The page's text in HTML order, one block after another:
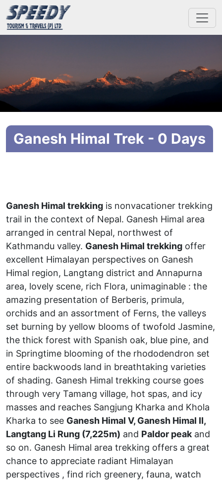
Ganesh Himal Trek - 0 Days
Ganesh Himal trekking is nonvacationer trekking
trail in the context of Nepal. Ganesh Himal area
arranged in central Nepal, northwest of
Kathmandu valley. Ganesh Himal trekking offer
excellent Himalayan perspectives on Ganesh
Himal region, Langtang district and Annapurna
area, lovely scene, rich Flora, unimaginable : the
amazing presentation of Berberis, primula,
orchids and an assortment of Ferns, the valleys
set burning by yellow blooms of twofold Jasmine,
the thick forest with Spanish oak, blue pine, and
in Springtime blooming of the rhododendron set
entire backwoods land in breathtaking varieties
of shading. Ganesh Himal trekking course goes
through very Tamang village, hot spas, and icy
masses and reaches Sangjung Kharka and Khola
Kharka to see Ganesh Himal V, Ganesh Himal II,
Langtang Li Rung (7,225m) and Paldor peak and
so on. Ganesh Himal area trekking offers a great
chance to appreciate radiant Himalayan
perspectives , find rich greenery, fauna, watch